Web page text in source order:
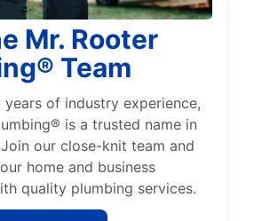
Mr. Rooter
Team
of industry experience,
is a trusted name in
our close-knit team and
home and business
quality plumbing services.